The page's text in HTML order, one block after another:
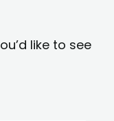
like to see